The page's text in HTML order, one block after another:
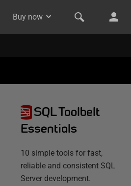
Buy now
SQL Toolbelt
Essentials
10 simple tools for fast,
reliable and consistent SQL
Server development.